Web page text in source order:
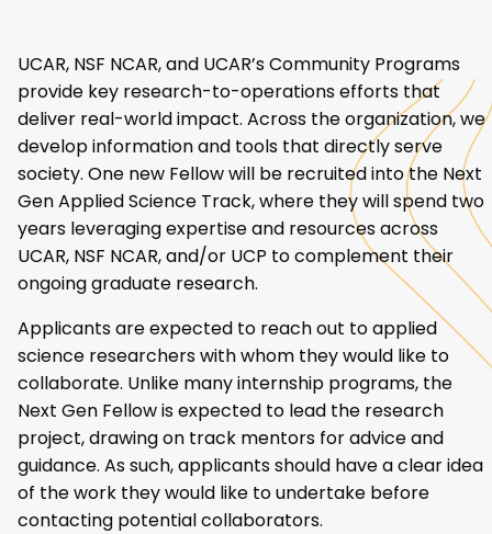
UCAR, NSF NCAR, and UCAR’s Community Programs
provide key research-to-operations efforts that
deliver real-world impact. Across the organization, we
develop information and tools that directly serve
society. One new Fellow will be recruited into the Next
Gen Applied Science Track, where they will spend two
years leveraging expertise and resources across
UCAR, NSF NCAR, and/or UCP to complement their
ongoing graduate research.
Applicants are expected to reach out to applied
science researchers with whom they would like to
collaborate. Unlike many internship programs, the
Next Gen Fellow is expected to lead the research
project, drawing on track mentors for advice and
guidance. As such, applicants should have a clear idea
of the work they would like to undertake before
contacting potential collaborators.